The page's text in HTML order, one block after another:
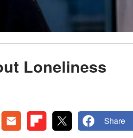
Loneliness
Share